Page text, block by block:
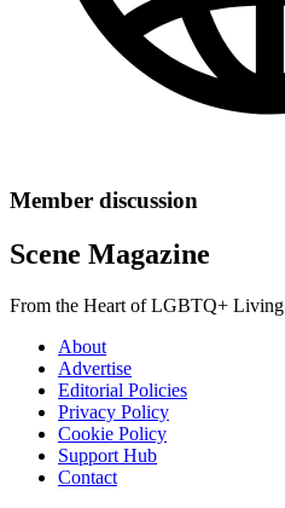
Member discussion
Scene Magazine
From the Heart of LGBTQ+ Living
About
Advertise
Editorial Policies
Privacy Policy
Cookie Policy
Support Hub
Contact